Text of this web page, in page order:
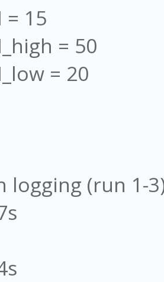
= 15
= 50
= 20
logging (run 1-